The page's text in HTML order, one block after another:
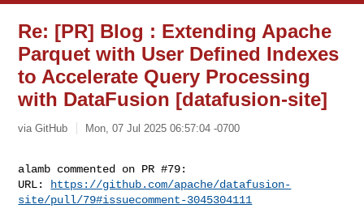
Re: [PR] Blog : Extending Apache
Parquet with User Defined Indexes
to Accelerate Query Processing
with DataFusion [datafusion-site]
via GitHub Mon, 07 Jul 2025 06:57:04 -0700
alamb commented on PR #79:
URL:
https://github.com/apache/datafusion-
site/pull/79#issuecomment-3045304111